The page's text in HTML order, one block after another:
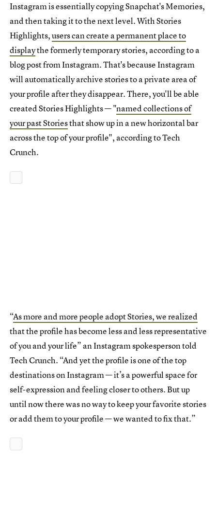
Instagram is essentially copying Snapchat's Memories,
and then taking it to the next level. With Stories
Highlights,users can create a permanent place to
displaythe formerly temporary stories, according to a
blog post from Instagram. That's because Instagram
will automatically archive stories to a private area of
your profile after they disappear. There, you'll be able
created Stories Highlights — "named collections of
your past Storiesthat show up in a new horizontal bar
across the top of your profile", according to Tech
Crunch.
“As more and more people adopt Stories, we realized
that the profile has become less and less representative
of you and your life” an Instagram spokesperson told
Tech Crunch. “And yet the profile is one of the top
destinations on Instagram — it’s a powerful space for
self-expression and feeling closer to others. But up
until now there was no way to keep your favorite stories
or add them to your profile — we wanted to fix that.”